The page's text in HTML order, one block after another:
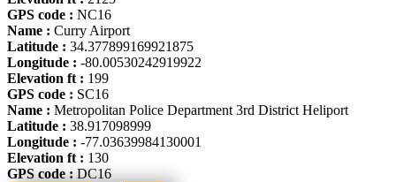
GPS code : NC16
Name : Curry Airport
Latitude : 34.377899169921875
Longitude : -80.00530242919922
Elevation ft : 199
GPS code : SC16
Name : Metropolitan Police Department 3rd District Heliport
Latitude : 38.917098999
Longitude : -77.03639984130001
Elevation ft : 130
GPS code :DC16